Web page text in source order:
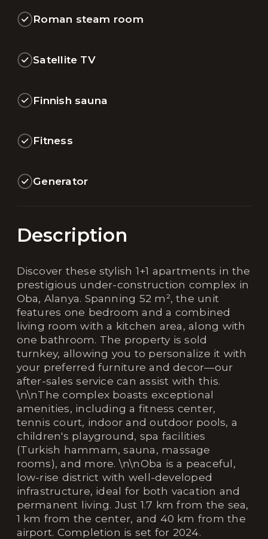
Roman steam room
Satellite TV
Finnish sauna
Fitness
Generator
Description
Discover these stylish 1+1 apartments in the
prestigious under-construction complex in
Oba, Alanya. Spanning 52 m², the unit
features one bedroom and a combined
living room with a kitchen area, along with
one bathroom. The property is sold
turnkey, allowing you to personalize it with
your preferred furniture and decor—our
after-sales service can assist with this.
\n\nThe complex boasts exceptional
amenities, including a fitness center,
tennis court, indoor and outdoor pools, a
children's playground, spa facilities
(Turkish hammam, sauna, massage
rooms), and more. \n\nOba is a peaceful,
low-rise district with well-developed
infrastructure, ideal for both vacation and
permanent living. Just 1.7 km from the sea,
1 km from the center, and 40 km from the
airport. Completion is set for 2024.